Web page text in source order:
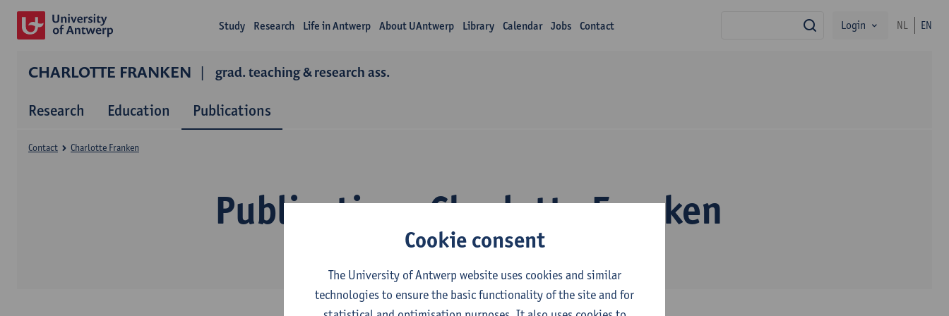
Study Research Life in Antwerp About UAntwerp Library Calendar Jobs Contact search
Login NL EN
CHARLOTTE FRANKEN grad. teaching & research ass.
Research Education Publications
Publications Charlotte Franken
Contact Charlotte Franken
Cookie consent
The University of Antwerp website uses cookies and similar
technologies to ensure the basic functionality of the site and for